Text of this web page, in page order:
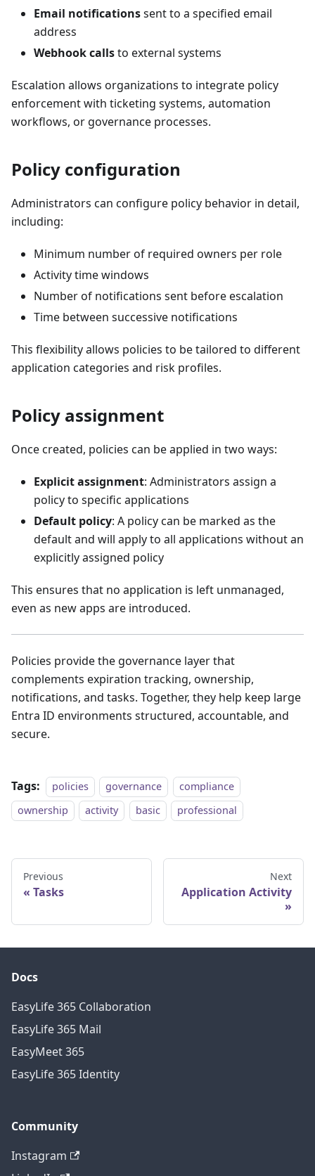
Email notificationssent to a specified email
address
Webhook callsto external systems
Escalation allows organizations to integrate policy
enforcement with ticketing systems, automation
workflows, or governance processes.
Policy configuration
Administrators can configure policy behavior in detail,
including:
Minimum number of required owners per role
Activity time windows
Number of notifications sent before escalation
Time between successive notifications
This flexibility allows policies to be tailored to different
application categories and risk profiles.
Policy assignment
Once created, policies can be applied in two ways:
Explicit assignment: Administrators assign a
policy to specific applications
Default policy: A policy can be marked as the
default and will apply to all applications without an
explicitly assigned policy
This ensures that no application is left unmanaged,
even as new apps are introduced.
Policies provide the governance layer that
complements expiration tracking, ownership,
notifications, and tasks. Together, they help keep large
Entra ID environments structured, accountable, and
secure.
Tags: policies governance
compliance
ownership
activity basic professional
Previous
Tasks
Next
Application Activity
Docs
EasyLife 365 Collaboration
EasyLife 365 Mail
EasyMeet 365
EasyLife 365 Identity
Community
Instagram